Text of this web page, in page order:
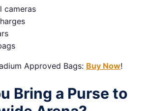
cameras
Approved Bags: Buy Now!
Bring a Purse to